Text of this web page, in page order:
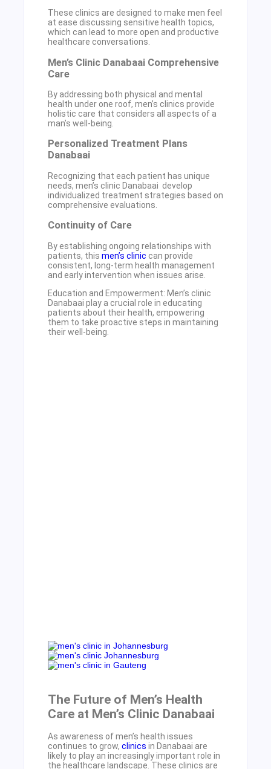
These clinics are designed to make men feel
at ease discussing sensitive health topics,
which can lead to more open and productive
healthcare conversations.
Men’s Clinic Danabaai Comprehensive
Care
By addressing both physical and mental
health under one roof, men’s clinics provide
holistic care that considers all aspects of a
man’s well-being.
Personalized Treatment Plans
Danabaai
Recognizing that each patient has unique
needs, men’s clinic Danabaai develop
individualized treatment strategies based on
comprehensive evaluations.
Continuity of Care
By establishing ongoing relationships with
patients, this men’s clinic can provide
consistent, long-term health management
and early intervention when issues arise.
Education and Empowerment: Men’s clinic
Danabaai play a crucial role in educating
patients about their health, empowering
them to take proactive steps in maintaining
their well-being.
The Future of Men’s Health
Care at Men’s Clinic Danabaai
As awareness of men’s health issues
continues to grow, clinics in Danabaai are
likely to play an increasingly important role in
the healthcare landscape. These clinics are